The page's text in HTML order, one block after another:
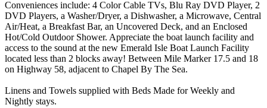
Conveniences include: 4 Color Cable TVs, Blu Ray DVD Player, 2
DVD Players, a Washer/Dryer, a Dishwasher, a Microwave, Central
Air/Heat, a Breakfast Bar, an Uncovered Deck, and an Enclosed
Hot/Cold Outdoor Shower. Appreciate the boat launch facility and
access to the sound at the new Emerald Isle Boat Launch Facility
located less than 2 blocks away! Between Mile Marker 17.5 and 18
on Highway 58, adjacent to Chapel By The Sea.
Linens and Towels supplied with Beds Made for Weekly and
Nightly stays.